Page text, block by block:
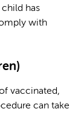
has
with
vaccinated,
can take